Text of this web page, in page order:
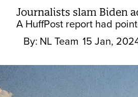
Journalists slam Biden
A HuffPost report had
By: NL Team 15 Jan,